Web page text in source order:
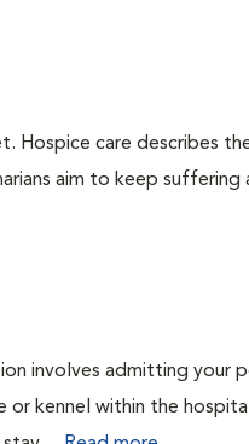
Hospice care describes
aim to keep
involves admitting
or kennel within the